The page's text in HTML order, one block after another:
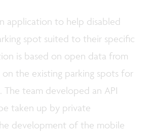
application to help disabled
spot suited to their specific
is based on open data from
the existing parking spots for
The team developed an API
taken up by private
development of the mobile